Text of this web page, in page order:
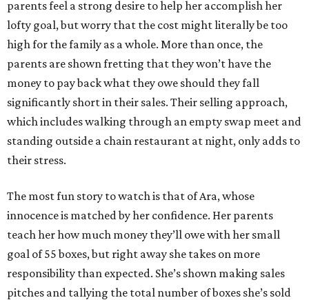
parents feel a strong desire to help her accomplish her
lofty goal, but worry that the cost might literally be too
high for the family as a whole. More than once, the
parents are shown fretting that they won’t have the
money to pay back what they owe should they fall
significantly short in their sales. Their selling approach,
which includes walking through an empty swap meet and
standing outside a chain restaurant at night, only adds to
their stress.
The most fun story to watch is that of Ara, whose
innocence is matched by her confidence. Her parents
teach her how much money they’ll owe with her small
goal of 55 boxes, but right away she takes on more
responsibility than expected. She’s shown making sales
pitches and tallying the total number of boxes she’s sold